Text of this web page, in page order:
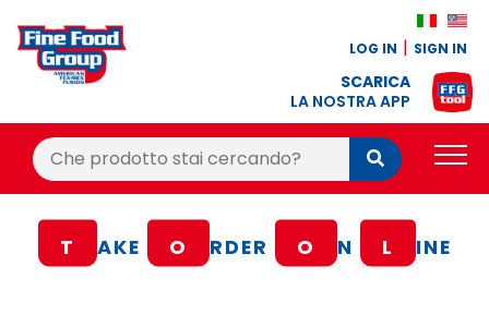
LOG IN SIGN IN
SCARICA
LA NOSTRA APP
Cerca:
Cerca
BLOG T AKE O RDER O N L INE